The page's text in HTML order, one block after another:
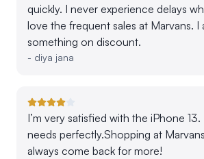
quickly. I never experience delays
love the frequent sales at Marvans. I
something on discount.
- diya jana
I’m very satisfied with the iPhone
needs perfectly.Shopping at
always come back for more!